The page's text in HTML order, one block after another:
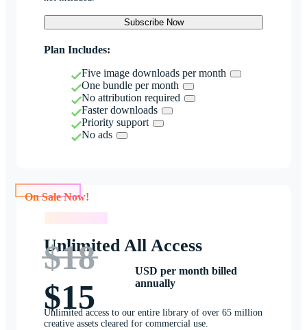
Subscribe Now
Plan Includes:
Five image downloads per month
One bundle per month
No attribution required
Faster downloads
Priority support
No ads
Unlimited All Access
$18
$15
USD per month billed
annually
Unlimited access to our entire library of over 65 million
creative assets cleared for commercial use.